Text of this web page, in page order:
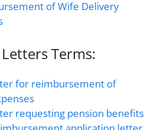
of Wife Delivery
Terms:
for reimbursement of
requesting pension benefits